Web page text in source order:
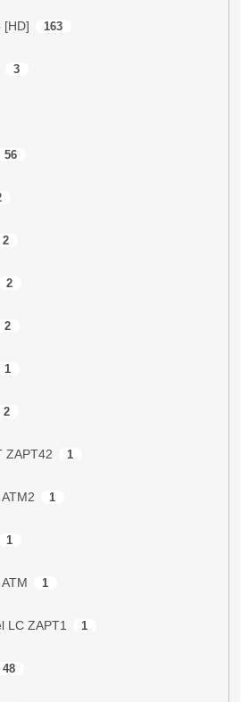
[HD] 163
3
56
2
2
2
1
2
ZAPT42 1
1
1
1
LC ZAPT1 1
48